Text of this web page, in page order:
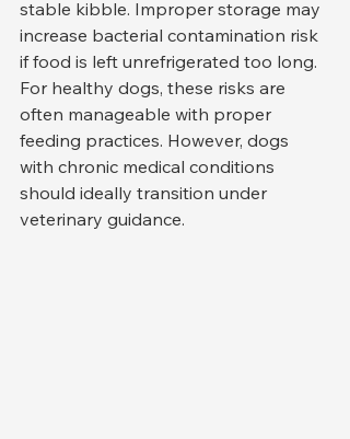
stable kibble. Improper storage may
increase bacterial contamination risk
if food is left unrefrigerated too long.
For healthy dogs, these risks are
often manageable with proper
feeding practices. However, dogs
with chronic medical conditions
should ideally transition under
veterinary guidance.